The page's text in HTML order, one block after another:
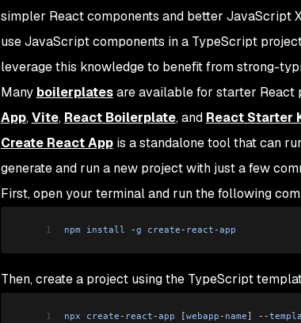
simpler React components and better JavaScript
use JavaScript components in a TypeScript
leverage this knowledge to benefit from strong-
Many boilerplatesare available for starter React
App,Vite, React Boilerplate, and React Starter
Create React Appis a standalone tool that can
generate and run a new project with just a few
First, open your terminal and run the following
1 npm install -g create - react -app
Then, create a project using the TypeScript
1 npx create - react -app [webapp - name] --